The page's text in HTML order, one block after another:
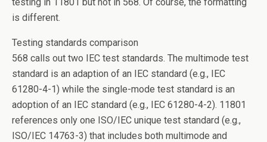
is different.
Testing standards comparison
568 calls out two IEC test standards. The multimode test
standard is an adaption of an IEC standard (e.g., IEC
61280-4-1) while the single-mode test standard is an
adoption of an IEC standard (e.g., IEC 61280-4-2). 11801
references only one ISO/IEC unique test standard (e.g.,
ISO/IEC 14763-3) that includes both multimode and